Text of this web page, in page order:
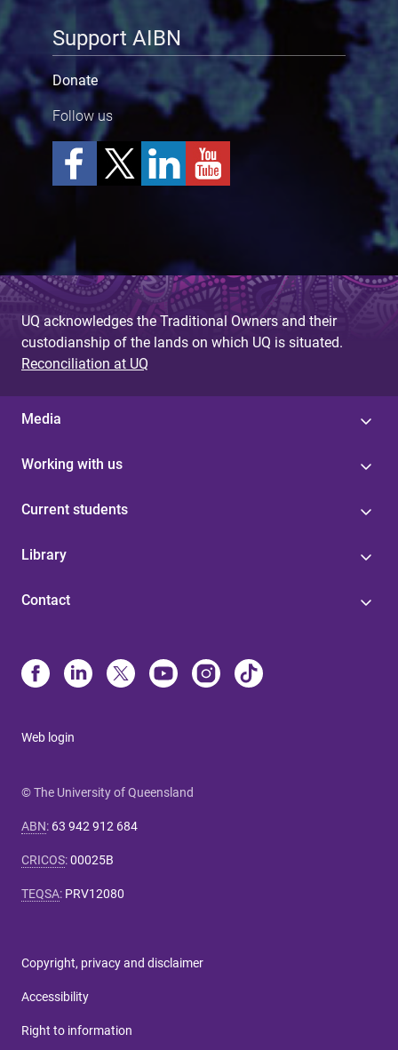
Support AIBN
Donate
Follow us
UQ acknowledges the Traditional Owners and their
custodianship of the lands on which UQ is situated.
Reconciliation at UQ
Media
Working with us
Current students
Library
Contact
Web login
© The University of Queensland
ABN: 63 942 912 684
CRICOS:00025B
TEQSA: PRV12080
Copyright, privacy and disclaimer
Accessibility
Right to information